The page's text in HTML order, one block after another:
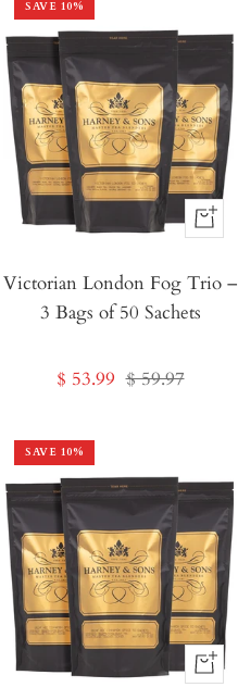
SAVE 10%
+
to
Cart
Victorian London Fog Trio –
3 Bags of 50 Sachets
Sale
$ 53.99 Regular
$ 59.97
SAVE 10%
+